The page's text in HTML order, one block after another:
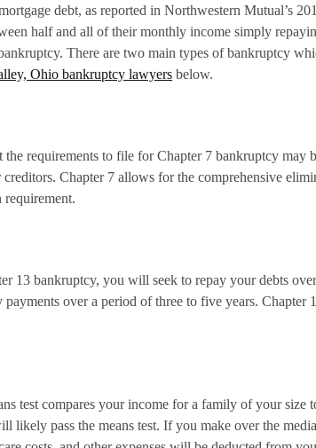
debt, as reported in Northwestern Mutual’s
half and all of their monthly income simply
There are two main types of bankruptcy
Ohio bankruptcy lawyers below.
requirements to file for Chapter 7 bankruptcy may
Chapter 7 allows for the comprehensive
13 bankruptcy, you will seek to repay your debts
over a period of three to five years.
test compares your income for a family of your size
likely pass the means test. If you make over the